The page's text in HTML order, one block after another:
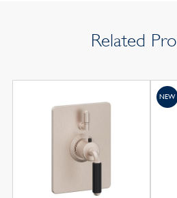
Related
NEW